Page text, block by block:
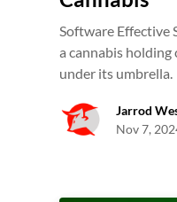
Software Effective
a cannabis
under its umbrella.
Jarrod
Nov 7,